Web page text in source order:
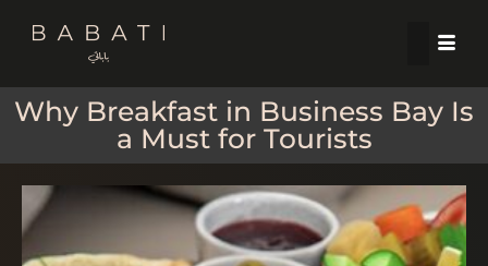
Why Breakfast in Business Bay Is
a Must for Tourists